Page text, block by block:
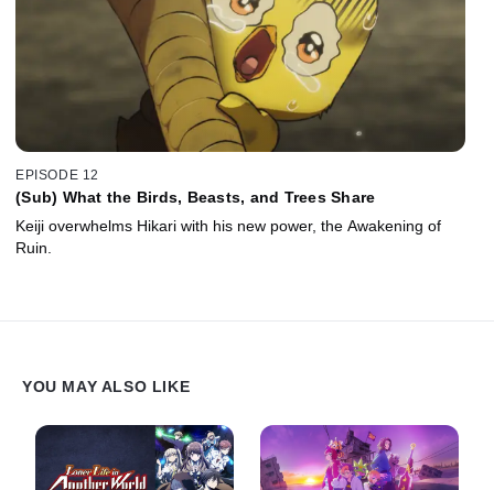
EPISODE 12
(Sub) What the Birds, Beasts, and Trees Share
Keiji overwhelms Hikari with his new power, the Awakening of
Ruin.
YOU MAY ALSO LIKE